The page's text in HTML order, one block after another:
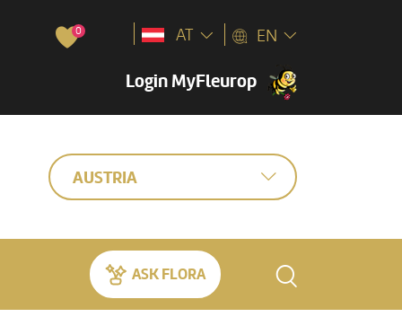
0
Login MyFleurop
AT EN
AUSTRIA
ASK FLORA